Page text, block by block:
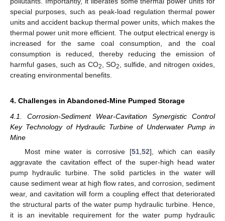
special purposes, such as peak-load regulation thermal power
units and accident backup thermal power units, which makes the
thermal power unit more efficient. The output electrical energy is
increased for the same coal consumption, and the coal
consumption is reduced, thereby reducing the emission of
harmful gases, such as CO2, SO2, sulfide, and nitrogen oxides,
creating environmental benefits.
4. Challenges in Abandoned-Mine Pumped Storage
4.1. Corrosion-Sediment Wear-Cavitation Synergistic Control
Key Technology of Hydraulic Turbine of Underwater Pump in
Mine
Most mine water is corrosive [51,52], which can easily
aggravate the cavitation effect of the super-high head water
pump hydraulic turbine. The solid particles in the water will
cause sediment wear at high flow rates, and corrosion, sediment
wear, and cavitation will form a coupling effect that deteriorated
the structural parts of the water pump hydraulic turbine. Hence,
it is an inevitable requirement for the water pump hydraulic